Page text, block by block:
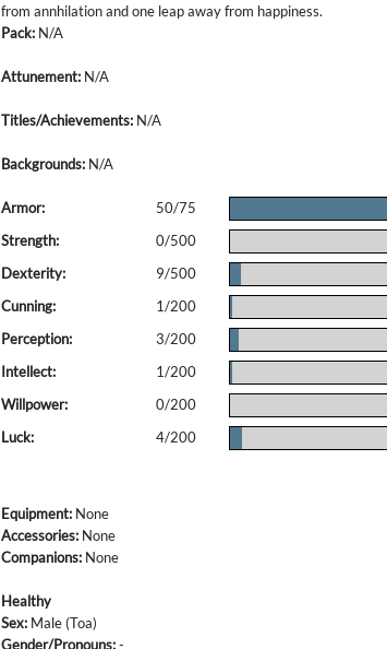
from annhilation and one leap away from happiness.
Pack: N/A
Attunement: N/A
Titles/Achievements: N/A
Backgrounds: N/A
Armor: 50/75
Strength:
0/500
Dexterity:
9/500
Cunning:
1/200
Perception:
3/200
Intellect:
1/200
Willpower:
0/200
Luck:
4/200
Equipment: None
Accessories: None
Companions: None
Healthy
Sex: Male (Toa)
Gender/Pronouns:-